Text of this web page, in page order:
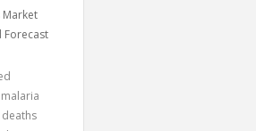
Forecast